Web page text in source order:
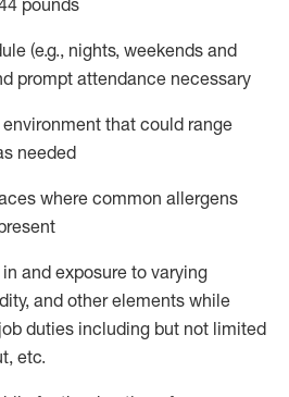
4 pounds
(e.g., nights, weekends and
prompt attendance necessary
that could range
needed
where common allergens
and exposure to varying
and other elements while
duties including but not limited
etc.